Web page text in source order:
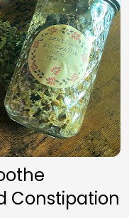
Constipation